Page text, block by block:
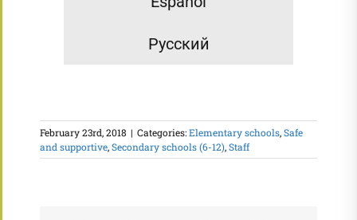
Русский
February 23rd, 2018 | Categories:Elementary schools,Safe
and supportive,Secondary schools (6-12),Staff